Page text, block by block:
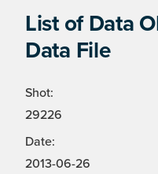
List of Data
Data File
Shot:
29226
Date:
2013-06-26